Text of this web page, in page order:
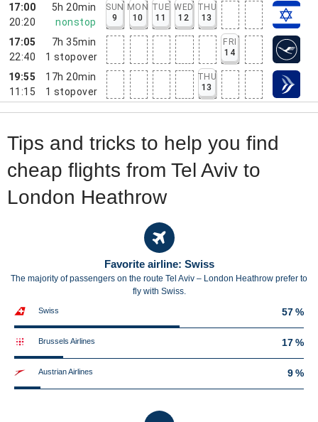
17:00
20:20
5h 20min
nonstop
SUN
9
MON
10
TUE
11
WED
12
THU
13
17:05
22:40
7h 35min
1 stopover
FRI
14
19:55
11:15
17h 20min
1 stopover
THU
13
Tips and tricks to help you find
cheap flights from Tel Aviv to
London Heathrow
Favorite airline: Swiss
The majority of passengers on the route Tel Aviv – London Heathrow prefer to
fly with Swiss.
Swiss 57 %
Brussels Airlines 17 %
Austrian Airlines 9 %